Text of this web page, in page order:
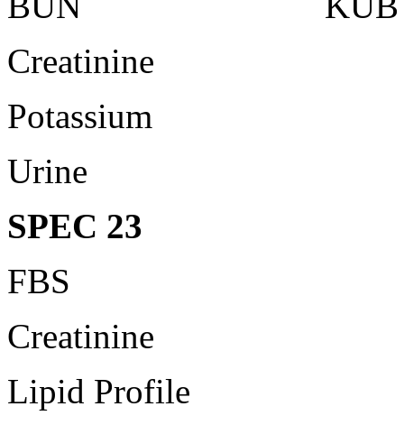
Creatinine
Potassium
Urine
SPEC 23
FBS
Creatinine
Lipid Profile